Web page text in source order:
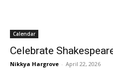
Calendar
Celebrate
Nikkya Hargrove - April 22, 2026